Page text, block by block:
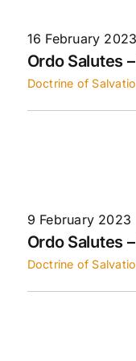
16 February 2023
Ordo Salutes
Doctrine of
9 February 2023
Ordo Salutes
Doctrine of